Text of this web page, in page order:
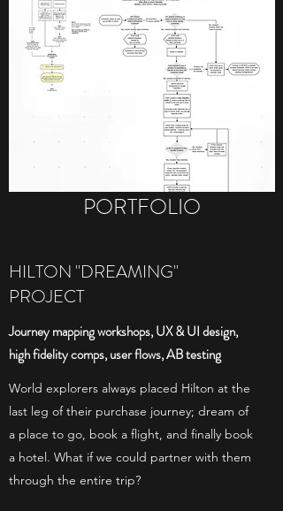
PORTFOLIO
HILTON "DREAMING"
PROJECT
Journey mapping workshops, UX & UI design,
high fidelity comps, user flows, AB testing
World explorers always placed Hilton at the
last leg of their purchase journey; dream of
a place to go, book a flight, and finally book
a hotel. What if we could partner with them
through the entire trip?